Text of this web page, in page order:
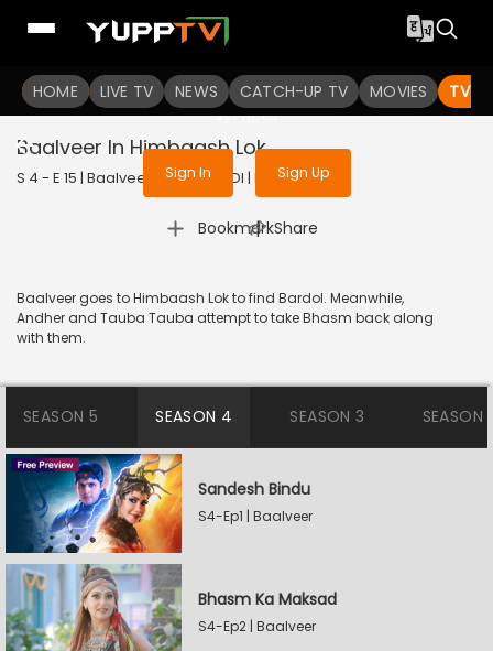
HOME LIVE TV NEWS CATCH-UP TV MOVIES TV
To get access to watch the
Sign in to enjoy uninterrupted
services
Sign In Sign Up
Baalveer In Himbaash Lok
S 4 - E 15 | Baalveer | 2024 | HINDI | Fantasy
Bookmark
| Share
Baalveer goes to Himbaash Lok to find Bardol. Meanwhile,
Andher and Tauba Tauba attempt to take Bhasm back along
with them.
SEASON 5 SEASON 4 SEASON 3 SEASON
Sandesh Bindu
S4-Ep1 | Baalveer
Bhasm Ka Maksad
S4-Ep2 | Baalveer